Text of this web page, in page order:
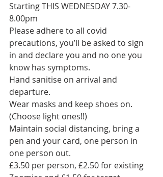
Starting THIS WEDNESDAY 7.30-
8.00pm
Please adhere to all covid
precautions, you’ll be asked to sign
in and declare you and no one you
know has symptoms.
Hand sanitise on arrival and
departure.
Wear masks and keep shoes on.
(Choose light ones!!)
Maintain social distancing, bring a
pen and your card, one person in
one person out.
£3.50 per person, £2.50 for existing